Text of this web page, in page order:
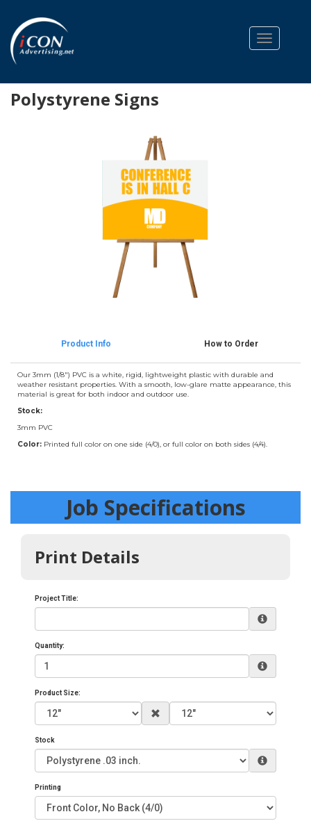
Toggle
Polystyrene Signs
Product Info How to Order
Our 3mm (1/8") PVC is a white, rigid, lightweight plastic with durable and
weather resistant properties. With a smooth, low-glare matte appearance, this
material is great for both indoor and outdoor use.
Stock:
3mm PVC
Color: Printed full color on one side (4/0), or full color on both sides (4/4).
Job Specifications
Print Details
Project Title:
Quantity:
Product Size:
Stock
Printing